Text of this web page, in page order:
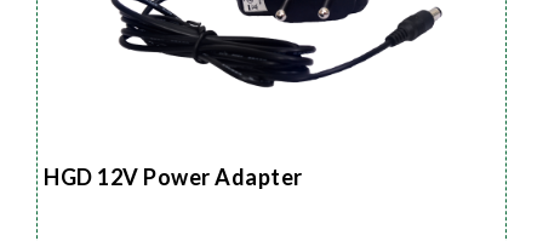
HGD 12V Power Adapter